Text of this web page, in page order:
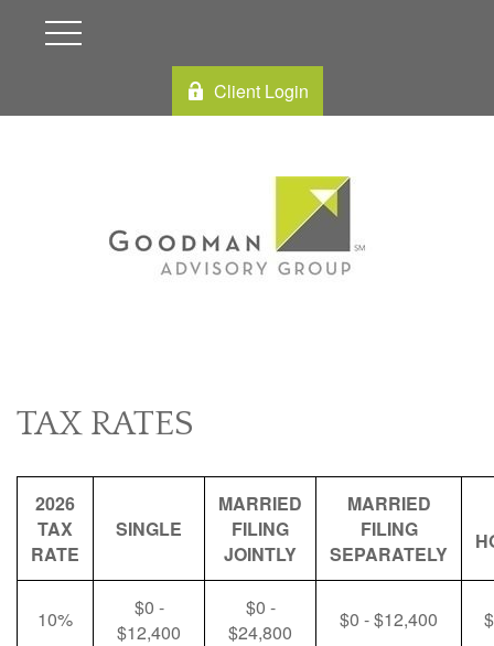
Client Login
TAX RATES
2026
TAX
RATE
SINGLE
MARRIED
FILING
JOINTLY
MARRIED
FILING
SEPARATELY
10%
$0 -
$12,400
$0 -
$24,800
$0 - $12,400